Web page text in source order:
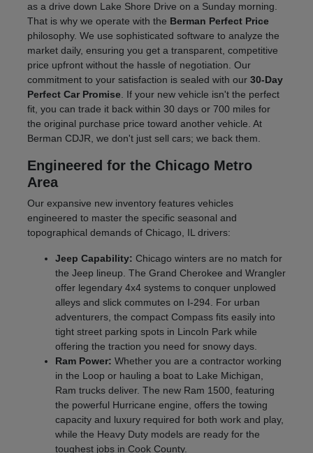
as a drive down Lake Shore Drive on a Sunday morning.
That is why we operate with the Berman Perfect Price
philosophy. We use sophisticated software to analyze the
market daily, ensuring you get a transparent, competitive
price upfront without the hassle of negotiation. Our
commitment to your satisfaction is sealed with our 30-Day
Perfect Car Promise. If your new vehicle isn't the perfect
fit, you can trade it back within 30 days or 700 miles for
the original purchase price toward another vehicle. At
Berman CDJR, we don't just sell cars; we back them.
Engineered for the Chicago Metro
Area
Our expansive new inventory features vehicles
engineered to master the specific seasonal and
topographical demands of Chicago, IL drivers:
Jeep Capability: Chicago winters are no match for
the Jeep lineup. The Grand Cherokee and Wrangler
offer legendary 4x4 systems to conquer unplowed
alleys and slick commutes on I-294. For urban
adventurers, the compact Compass fits easily into
tight street parking spots in Lincoln Park while
offering the traction you need for snowy days.
Ram Power: Whether you are a contractor working
in the Loop or hauling a boat to Lake Michigan,
Ram trucks deliver. The new Ram 1500, featuring
the powerful Hurricane engine, offers the towing
capacity and luxury required for both work and play,
while the Heavy Duty models are ready for the
toughest jobs in Cook County.